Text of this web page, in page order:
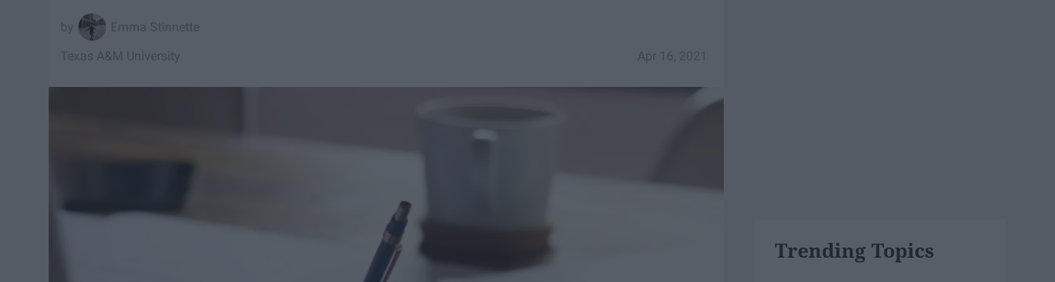
Emma Stinnette
Apr 16, 2021
Texas A&M University
Trending Topics